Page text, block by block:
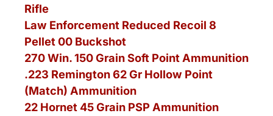
Rifle
Law Enforcement Reduced Recoil 8
Pellet 00 Buckshot
270 Win. 150 Grain Soft Point Ammunition
.223 Remington 62 Gr Hollow Point
(Match) Ammunition
22 Hornet 45 Grain PSP Ammunition